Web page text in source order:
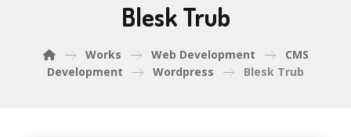
Blesk Trub
Works Web Development
CMS
Development
Wordpress Blesk Trub